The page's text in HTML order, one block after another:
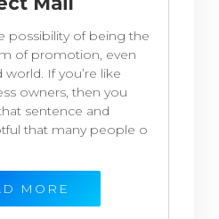
possibility of being the
of promotion, even
world. If you’re like
owners, then you
sentence and
that many people o
MORE